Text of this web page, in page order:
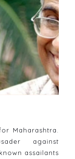
Maharashtra.
against
assailants